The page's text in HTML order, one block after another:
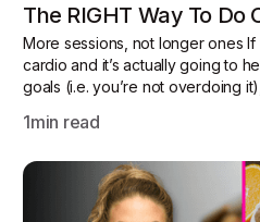
The RIGHT Way To Do
More sessions, not longer ones
cardio and it’s actually going to
goals (i.e. you’re not overdoing
1min read